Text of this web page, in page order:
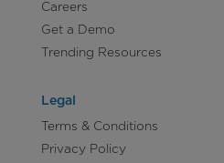
Careers
Get a Demo
Trending Resources
Legal
Terms & Conditions
Privacy Policy